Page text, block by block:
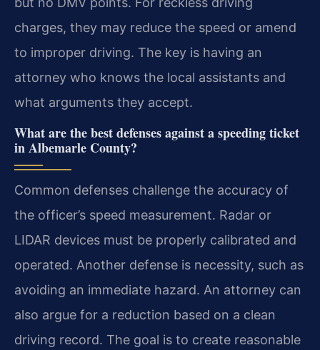
charges, they may reduce the speed or amend
to improper driving. The key is having an
attorney who knows the local assistants and
what arguments they accept.
What are the best defenses against a speeding ticket
in Albemarle County?
Common defenses challenge the accuracy of
the officer’s speed measurement. Radar or
LIDAR devices must be properly calibrated and
operated. Another defense is necessity, such as
avoiding an immediate hazard. An attorney can
also argue for a reduction based on a clean
driving record. The goal is to create reasonable